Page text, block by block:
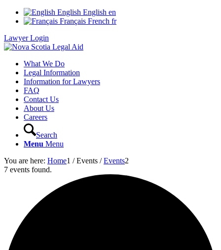
English English en
Français French fr
Lawyer Login
What We Do
Legal Information
Information for Lawyers
FAQ
Contact Us
About Us
Careers
Search
Menu Menu
You are here: Home1 / Events / Events2
7 events found.